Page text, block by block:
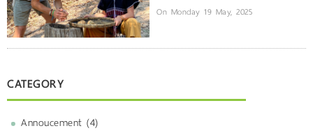
On Monday 19 May, 2025
CATEGORY
Annoucement (4)